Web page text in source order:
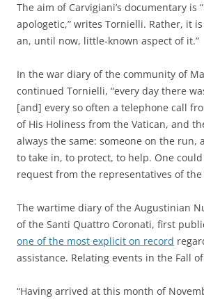
The aim of Carvigiani’s documentary is
apologetic,” writes Tornielli. Rather, it
an, until now, little-known aspect of it.”
In the war diary of the community of
continued Tornielli, “every day there
[and] every so often a telephone call
of His Holiness from the Vatican, and
always the same: someone on the run,
to take in, to protect, to help. One
request from the representatives of the
The wartime diary of the Augustinian
of the Santi Quattro Coronati, first
one of the most explicit on record
assistance. Relating events in the Fall
“Having arrived at this month of